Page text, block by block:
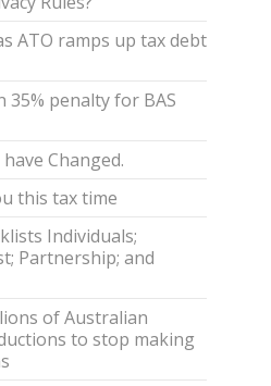
ATO ramps up tax debt
35% penalty for BAS
Changed.
this tax time
Individuals;
Partnership; and
of Australian
to stop making